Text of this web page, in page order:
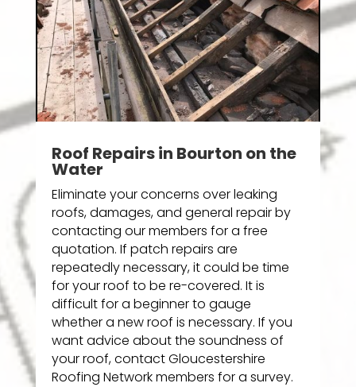
Roof Repairs in Bourton on the
Water
Eliminate your concerns over leaking
roofs, damages, and general repair by
contacting our members for a free
quotation. If patch repairs are
repeatedly necessary, it could be time
for your roof to be re-covered. It is
difficult for a beginner to gauge
whether a new roof is necessary. If you
want advice about the soundness of
your roof, contact Gloucestershire
Roofing Network members for a survey.